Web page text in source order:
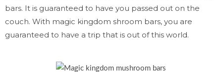
bars. It is guaranteed to have you passed out on the
couch. With magic kingdom shroom bars, you are
guaranteed to have a trip that is out of this world.